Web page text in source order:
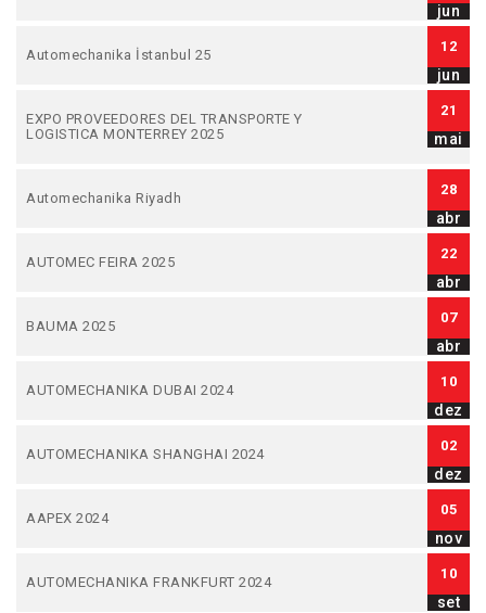
jun
Automechanika İstanbul 25
12
jun
EXPO PROVEEDORES DEL TRANSPORTE Y
LOGISTICA MONTERREY 2025
21
mai
Automechanika Riyadh
28
abr
AUTOMEC FEIRA 2025
22
abr
BAUMA 2025
07
abr
AUTOMECHANIKA DUBAI 2024
10
dez
AUTOMECHANIKA SHANGHAI 2024
02
dez
AAPEX 2024
05
nov
AUTOMECHANIKA FRANKFURT 2024
10
set